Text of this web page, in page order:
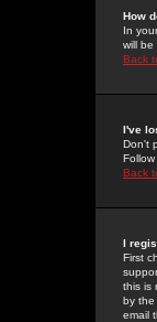
How
In
will be
Back
I've
Don't
Back
I
First
this is
by the
email